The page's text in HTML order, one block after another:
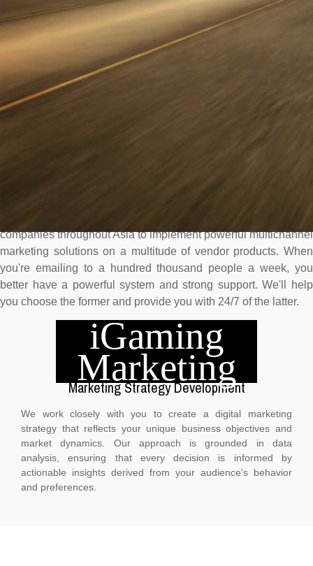
iGaming
Marketing
companies throughout Asia to implement powerful multichannel
marketing solutions on a multitude of vendor products. When
you're emailing to a hundred thousand people a week, you
better have a powerful system and strong support. We'll help
you choose the former and provide you with 24/7 of the latter.
Marketing Strategy Development
We work closely with you to create a digital marketing
strategy that reflects your unique business objectives and
market dynamics. Our approach is grounded in data
analysis, ensuring that every decision is informed by
actionable insights derived from your audience's behavior
and preferences.